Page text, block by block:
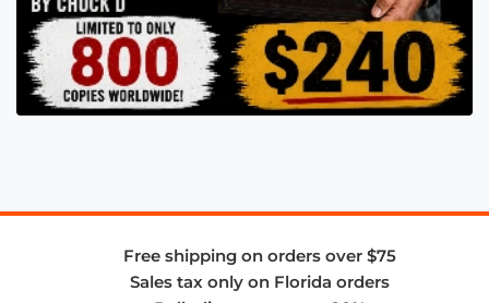
Free shipping on orders over $75
Sales tax only on Florida orders